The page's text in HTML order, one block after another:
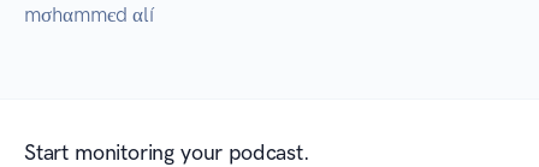
mσhαmmєd αlí
Start monitoring your podcast.